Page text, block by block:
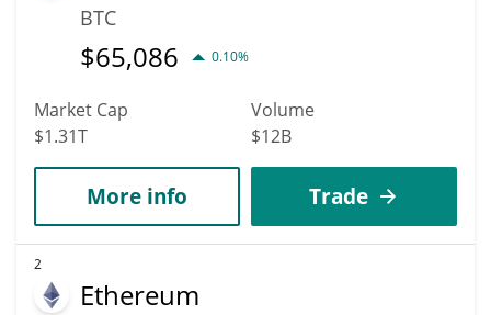
BTC
$65,086 0.10%
Market Cap
$1.31T
Volume
$12B
More info Trade
2
Ethereum